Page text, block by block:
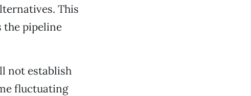
This
the pipeline
not establish
fluctuating